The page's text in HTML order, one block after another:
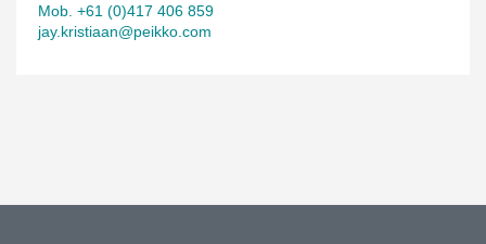
Mob. +61 (0)417 406 859
jay.kristiaan@peikko.com